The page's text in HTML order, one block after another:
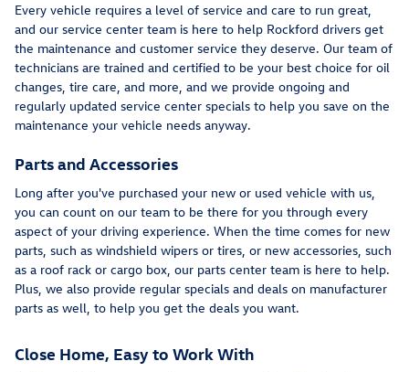
Every vehicle requires a level of service and care to run great,
and our service center team is here to help Rockford drivers get
the maintenance and customer service they deserve. Our team of
technicians are trained and certified to be your best choice for oil
changes, tire care, and more, and we provide ongoing and
regularly updated service center specials to help you save on the
maintenance your vehicle needs anyway.
Parts and Accessories
Long after you've purchased your new or used vehicle with us,
you can count on our team to be there for you through every
aspect of your driving experience. When the time comes for new
parts, such as windshield wipers or tires, or new accessories, such
as a roof rack or cargo box, our parts center team is here to help.
Plus, we also provide regular specials and deals on manufacturer
parts as well, to help you get the deals you want.
Close Home, Easy to Work With